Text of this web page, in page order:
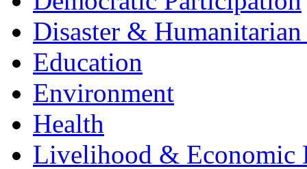
Disaster &
Education
Environment
Health
Livelihood & Economic